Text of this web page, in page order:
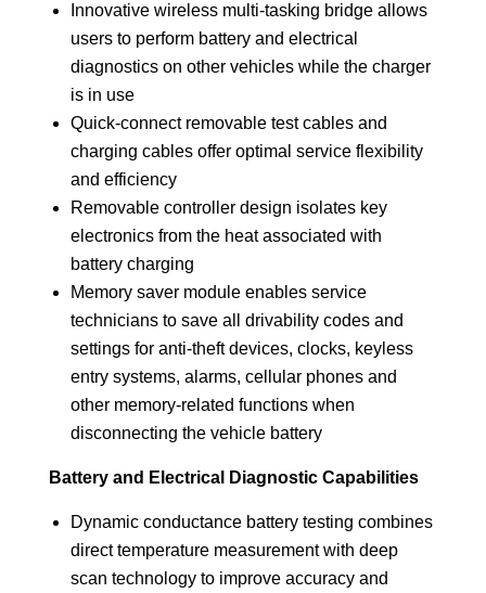
Innovative wireless multi-tasking bridge allows
users to perform battery and electrical
diagnostics on other vehicles while the charger
is in use
Quick-connect removable test cables and
charging cables offer optimal service flexibility
and efficiency
Removable controller design isolates key
electronics from the heat associated with
battery charging
Memory saver module enables service
technicians to save all drivability codes and
settings for anti-theft devices, clocks, keyless
entry systems, alarms, cellular phones and
other memory-related functions when
disconnecting the vehicle battery
Battery and Electrical Diagnostic Capabilities
Dynamic conductance battery testing combines
direct temperature measurement with deep
scan technology to improve accuracy and